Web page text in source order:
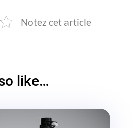
Notez cet article
like…